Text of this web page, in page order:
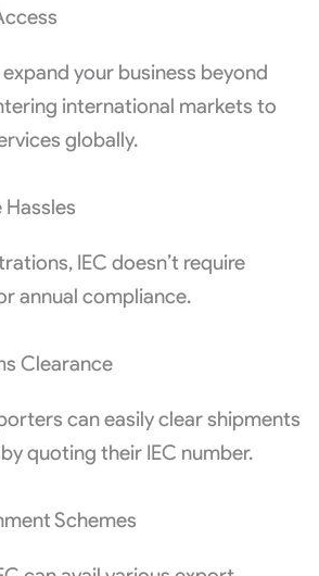
your business beyond
international markets to
globally.
IEC doesn’t require
annual compliance.
Clearance
can easily clear shipments
quoting their IEC number.
Schemes